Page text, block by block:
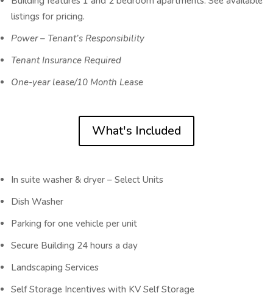
listings for pricing.
Power – Tenant’s Responsibility
Tenant Insurance Required
One-year lease/10 Month Lease
What's Included
In suite washer & dryer – Select Units
Dish Washer
Parking for one vehicle per unit
Secure Building 24 hours a day
Landscaping Services
Self Storage Incentives with KV Self Storage